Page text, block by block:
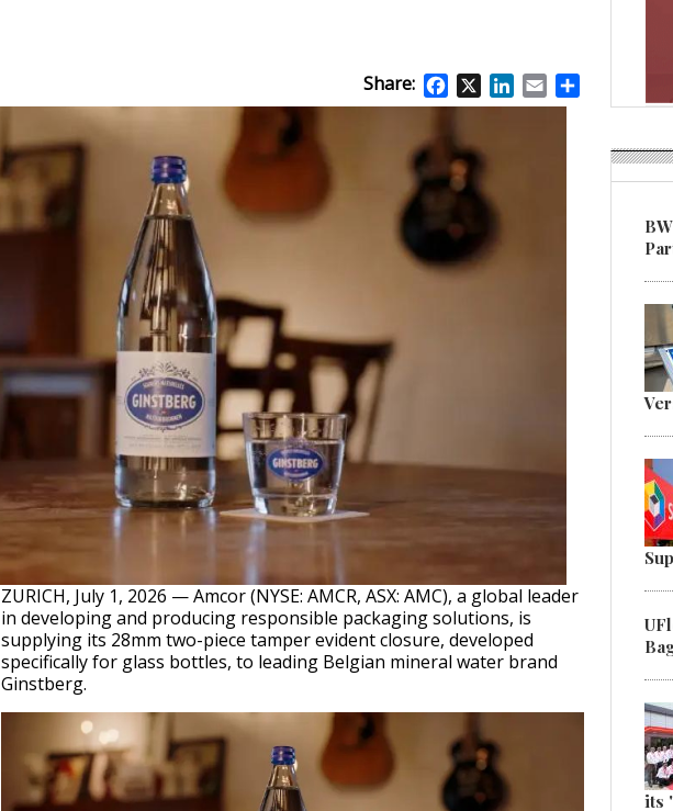
Share: Facebook
X LinkedIn
Email
ZURICH, July 1, 2026 — Amcor (NYSE: AMCR, ASX: AMC), a global leader
in developing and producing responsible packaging solutions, is
supplying its 28mm two-piece tamper evident closure, developed
specifically for glass bottles, to leading Belgian mineral water brand
Ginstberg.
its